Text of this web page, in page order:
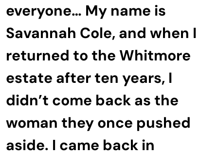
everyone… My name is
Savannah Cole, and when I
returned to the Whitmore
estate after ten years, I
didn’t come back as the
woman they once pushed
aside. I came back in